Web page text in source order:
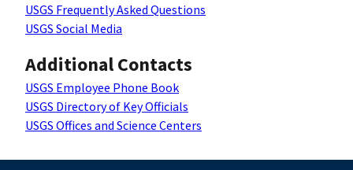
USGS Frequently Asked Questions
USGS Social Media
Additional Contacts
USGS Employee Phone Book
USGS Directory of Key Officials
USGS Offices and Science Centers